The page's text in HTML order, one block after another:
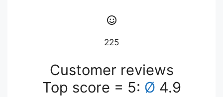
225
Customer reviews
Top score = 5: Ø 4.9